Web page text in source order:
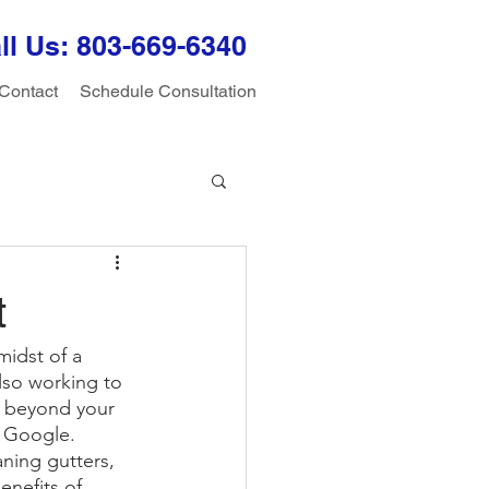
Us: 803-669-6340
Schedule Consultation
of a
working to
your
gutters,